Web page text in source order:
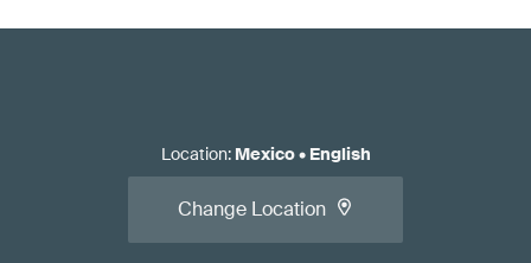
Location: Mexico• English
Change Location